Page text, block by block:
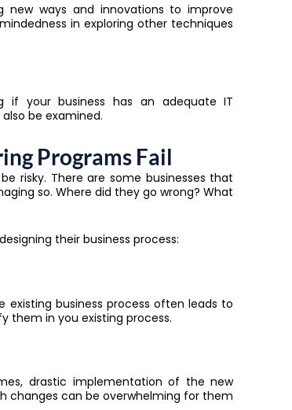
new ways and innovations to improve
in exploring other techniques
if your business has an adequate IT
be examined.
Programs Fail
risky. There are some businesses that
so. Where did they go wrong? What
their business process:
business process often leads to
them in you existing process.
drastic implementation of the new
changes can be overwhelming for them